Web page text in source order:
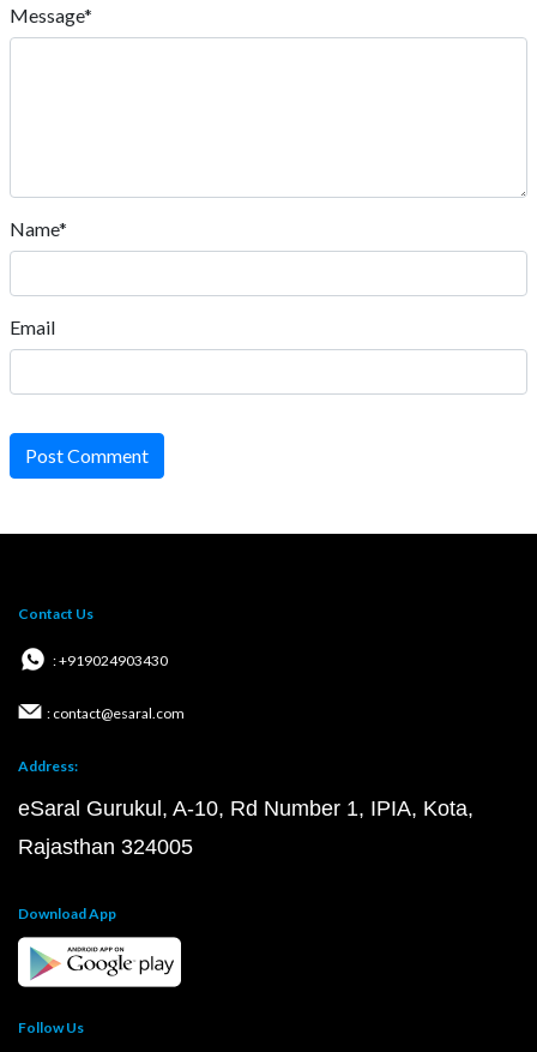
Message*
Name*
Email
Post Comment
Contact Us
: +919024903430
: contact@esaral.com
Address:
eSaral Gurukul, A-10, Rd Number 1, IPIA, Kota,
Rajasthan 324005
Download App
Follow Us